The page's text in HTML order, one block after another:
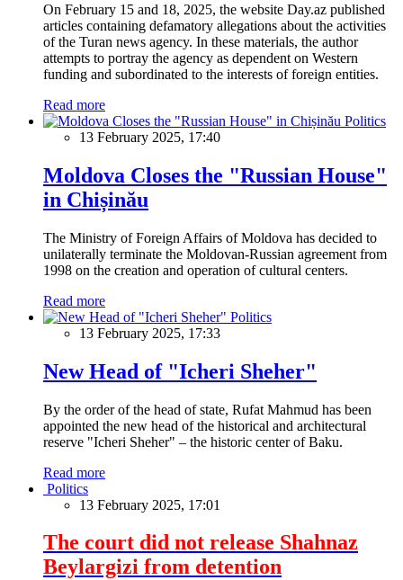
On February 15 and 18, 2025, the website Day.az published
articles containing defamatory allegations about the activities
of the Turan news agency. In these materials, the author
attempts to portray the agency as dependent on Western
funding and subordinated to the interests of foreign entities.
Read more
Politics
13 February 2025, 17:40
Moldova Closes the "Russian House"
in Chișinău
The Ministry of Foreign Affairs of Moldova has decided to
unilaterally terminate the Moldovan-Russian agreement from
1998 on the creation and operation of cultural centers.
Read more
Politics
13 February 2025, 17:33
New Head of "Icheri Sheher"
By the order of the head of state, Rufat Mahmud has been
appointed the new head of the historical and architectural
reserve "Icheri Sheher" – the historic center of Baku.
Read more
Politics
13 February 2025, 17:01
The court did not release Shahnaz
Beylargizi from detention